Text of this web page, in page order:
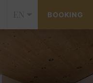
BOOKING